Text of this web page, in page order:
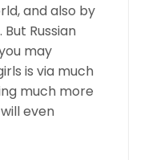
and also by
Russian
may
is via much
much more
even